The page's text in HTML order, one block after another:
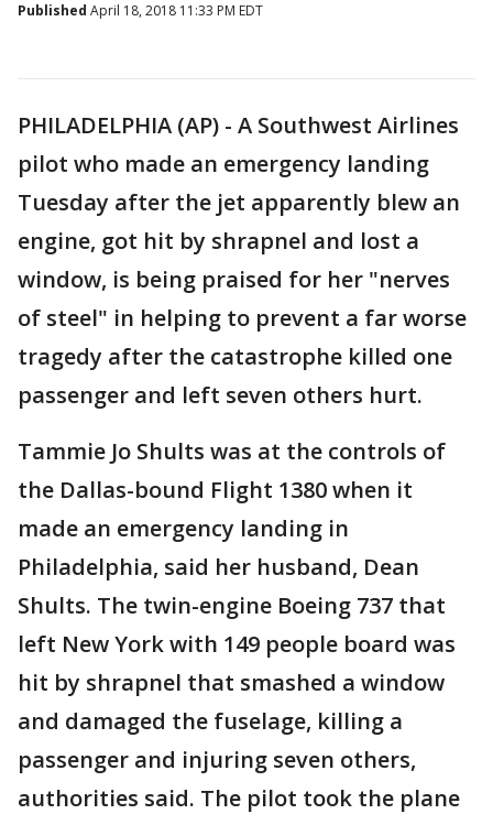
Published April 18, 2018 11:33 PM EDT
PHILADELPHIA (AP) - A Southwest Airlines
pilot who made an emergency landing
Tuesday after the jet apparently blew an
engine, got hit by shrapnel and lost a
window, is being praised for her "nerves
of steel" in helping to prevent a far worse
tragedy after the catastrophe killed one
passenger and left seven others hurt.
Tammie Jo Shults was at the controls of
the Dallas-bound Flight 1380 when it
made an emergency landing in
Philadelphia, said her husband, Dean
Shults. The twin-engine Boeing 737 that
left New York with 149 people board was
hit by shrapnel that smashed a window
and damaged the fuselage, killing a
passenger and injuring seven others,
authorities said. The pilot took the plane